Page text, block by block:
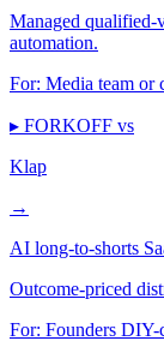
Managed qualified-
automation.
For: Media team or
▸ FORKOFF vs
Klap
→
AI long-to-shorts
Outcome-priced
For: Founders